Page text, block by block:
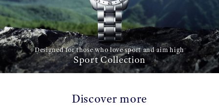
Designed for those who love sport and aim high
Sport Collection
Discover more